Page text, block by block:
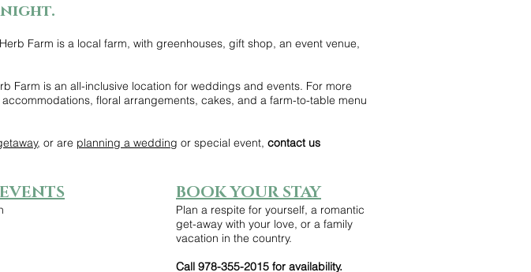
night.
Farm is a local farm, with greenhouses, gift shop, an event venue,
Farm is an all-inclusive location for weddings and events. For more
floral arrangements, cakes, and a farm-to-table menu
, or are planning a wedding or special event, contact us
BOOK YOUR STAY
Plan a respite for yourself, a romantic
get-away with your love, or a family
vacation in the country.
Call 978-355-2015 for availability.